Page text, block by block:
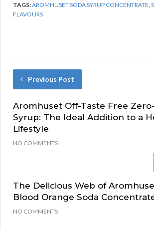
TAGS:AROMHUSET SODA SYRUP CONCENTRATE
FLAVOURS
Previous Post
Aromhuset Off-Taste Free
Syrup: The Ideal Addition to a
Lifestyle
NO COMMENTS
The Delicious Web of
Blood Orange Soda
NO COMMENTS